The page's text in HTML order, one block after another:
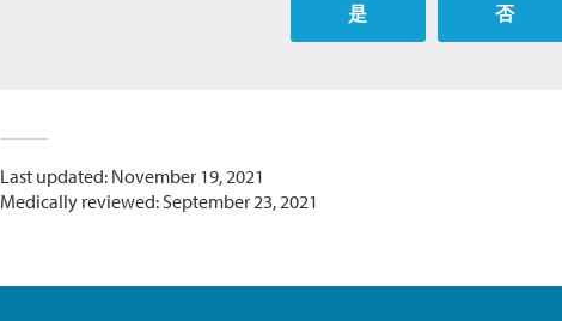
是 否
Last updated: November 19, 2021
Medically reviewed: September 23, 2021